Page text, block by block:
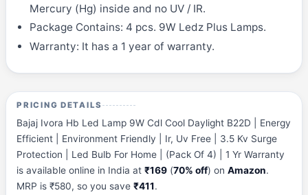
Mercury (Hg) inside and no UV / IR.
Package Contains: 4 pcs. 9W Ledz Plus Lamps.
Warranty: It has a 1 year of warranty.
PRICING DETAILS
Bajaj Ivora Hb Led Lamp 9W Cdl Cool Daylight B22D | Energy
Efficient | Environment Friendly | Ir, Uv Free | 3.5 Kv Surge
Protection | Led Bulb For Home | (Pack Of 4) | 1 Yr Warranty
is available online in India at₹169 (70% off) onAmazon.
MRP is ₹580, so you save₹411.